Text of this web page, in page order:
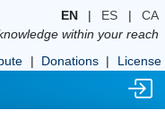
EN | ES |
CA
within your reach
| Donations |
License